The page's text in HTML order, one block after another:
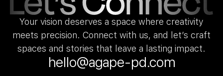
Your vision deserves a space where creativity
meets precision. Connect with us, and let’s craft
spaces and stories that leave a lasting impact.
hello@agape-pd.com